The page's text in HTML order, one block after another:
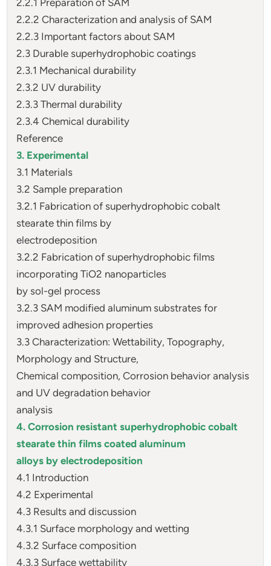
2.2.2 Characterization and analysis of SAM
2.2.3 Important factors about SAM
2.3 Durable superhydrophobic coatings
2.3.1 Mechanical durability
2.3.2 UV durability
2.3.3 Thermal durability
2.3.4 Chemical durability
Reference
3. Experimental
3.1 Materials
3.2 Sample preparation
3.2.1 Fabrication of superhydrophobic cobalt
stearate thin films by
electrodeposition
3.2.2 Fabrication of superhydrophobic films
incorporating TiO2 nanoparticles
by sol-gel process
3.2.3 SAM modified aluminum substrates for
improved adhesion properties
3.3 Characterization: Wettability, Topography,
Morphology and Structure,
Chemical composition, Corrosion behavior analysis
and UV degradation behavior
analysis
4. Corrosion resistant superhydrophobic cobalt
stearate thin films coated aluminum
alloys by electrodeposition
4.1 Introduction
4.2 Experimental
4.3 Results and discussion
4.3.1 Surface morphology and wetting
4.3.2 Surface composition
4.3.3 Surface wettability